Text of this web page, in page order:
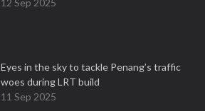
12 Sep 2025
Eyes in the sky to tackle Penang’s traffic
woes during LRT build
11 Sep 2025